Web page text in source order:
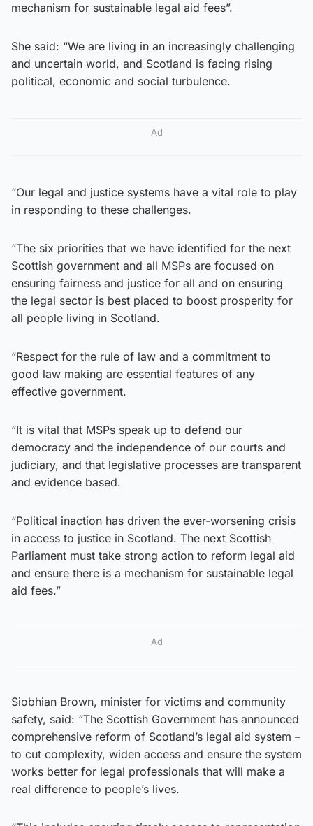
mechanism for sustainable legal aid fees”.
She said: “We are living in an increasingly challenging
and uncertain world, and Scotland is facing rising
political, economic and social turbulence.
Ad
“Our legal and justice systems have a vital role to play
in responding to these challenges.
“The six priorities that we have identified for the next
Scottish government and all MSPs are focused on
ensuring fairness and justice for all and on ensuring
the legal sector is best placed to boost prosperity for
all people living in Scotland.
“Respect for the rule of law and a commitment to
good law making are essential features of any
effective government.
“It is vital that MSPs speak up to defend our
democracy and the independence of our courts and
judiciary, and that legislative processes are transparent
and evidence based.
“Political inaction has driven the ever-worsening crisis
in access to justice in Scotland. The next Scottish
Parliament must take strong action to reform legal aid
and ensure there is a mechanism for sustainable legal
aid fees.”
Ad
Siobhian Brown, minister for victims and community
safety, said: “The Scottish Government has announced
comprehensive reform of Scotland’s legal aid system –
to cut complexity, widen access and ensure the system
works better for legal professionals that will make a
real difference to people’s lives.